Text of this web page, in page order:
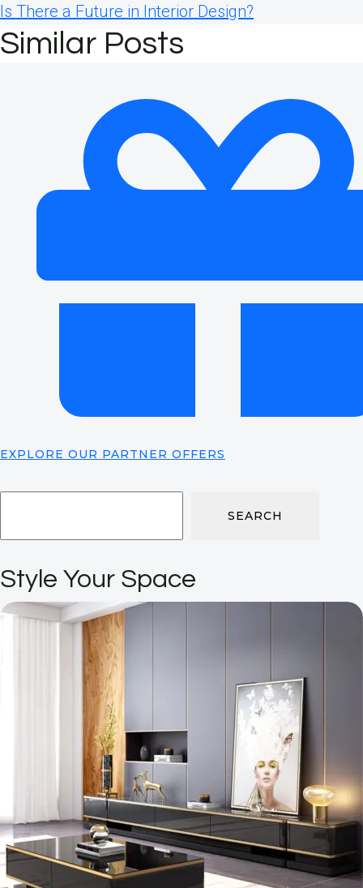
Is There a Future in Interior Design?
Similar Posts
EXPLORE OUR PARTNER OFFERS
SEARCH
Style Your Space